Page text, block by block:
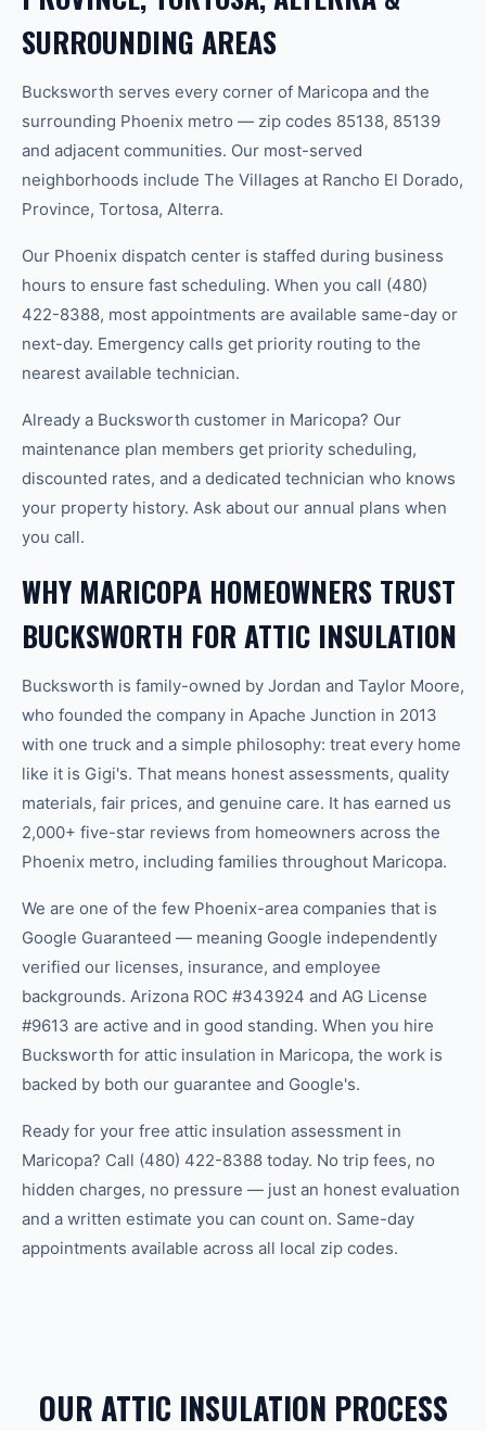
SURROUNDING AREAS
Bucksworth serves every corner of Maricopa and the
surrounding Phoenix metro — zip codes 85138, 85139
and adjacent communities. Our most-served
neighborhoods include The Villages at Rancho El Dorado,
Province, Tortosa, Alterra.
Our Phoenix dispatch center is staffed during business
hours to ensure fast scheduling. When you call (480)
422-8388, most appointments are available same-day or
next-day. Emergency calls get priority routing to the
nearest available technician.
Already a Bucksworth customer in Maricopa? Our
maintenance plan members get priority scheduling,
discounted rates, and a dedicated technician who knows
your property history. Ask about our annual plans when
you call.
WHY MARICOPA HOMEOWNERS TRUST
BUCKSWORTH FOR ATTIC INSULATION
Bucksworth is family-owned by Jordan and Taylor Moore,
who founded the company in Apache Junction in 2013
with one truck and a simple philosophy: treat every home
like it is Gigi's. That means honest assessments, quality
materials, fair prices, and genuine care. It has earned us
2,000+ five-star reviews from homeowners across the
Phoenix metro, including families throughout Maricopa.
We are one of the few Phoenix-area companies that is
Google Guaranteed — meaning Google independently
verified our licenses, insurance, and employee
backgrounds. Arizona ROC #343924 and AG License
#9613 are active and in good standing. When you hire
Bucksworth for attic insulation in Maricopa, the work is
backed by both our guarantee and Google's.
Ready for your free attic insulation assessment in
Maricopa? Call (480) 422-8388 today. No trip fees, no
hidden charges, no pressure — just an honest evaluation
and a written estimate you can count on. Same-day
appointments available across all local zip codes.
OUR ATTIC INSULATION PROCESS